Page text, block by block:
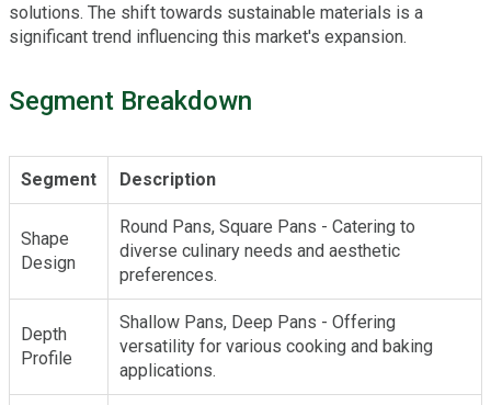
solutions. The shift towards sustainable materials is a
significant trend influencing this market's expansion.
Segment Breakdown
Segment Description
Shape
Design
Round Pans, Square Pans - Catering to
diverse culinary needs and aesthetic
preferences.
Depth
Profile
Shallow Pans, Deep Pans - Offering
versatility for various cooking and baking
applications.